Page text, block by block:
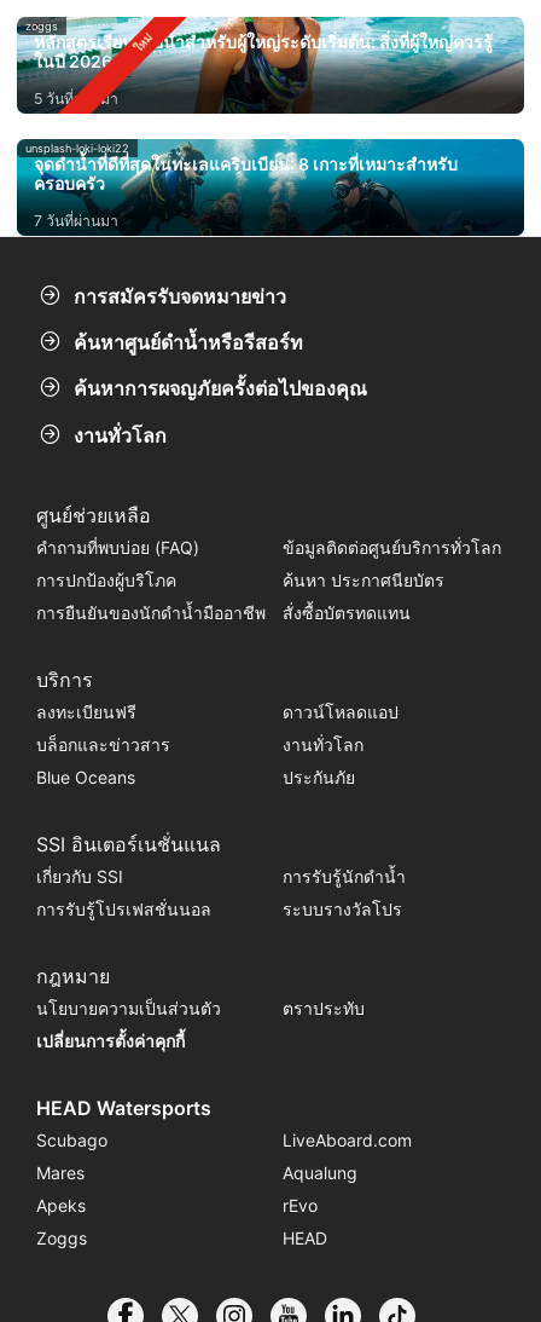
zoggs
หลักสูตรเรียนว่ายน้ำสำหรับผู้ใหญ่ระดับเริ่มต้น: สิ่งที่ผู้ใหญ่ควรรู้
ในปี 2026
5 วันที่ผ่านมา
unsplash-loki-loki22
จุดดำน้ำที่ดีที่สุดในทะเลแคริบเบียน: 8 เกาะที่เหมาะสำหรับ
ครอบครัว
7 วันที่ผ่านมา
การสมัครรับจดหมายข่าว
ค้นหาศูนย์ดำน้ำหรือรีสอร์ท
ค้นหาการผจญภัยครั้งต่อไปของคุณ
งานทั่วโลก
ศูนย์ช่วยเหลือ
คำถามที่พบบ่อย (FAQ)
ข้อมูลติดต่อศูนย์บริการทั่วโลก
การปกป้องผู้บริโภค
ค้นหา ประกาศนียบัตร
การยืนยันของนักดำน้ำมืออาชีพ
สั่งซื้อบัตรทดแทน
บริการ
ลงทะเบียนฟรี
ดาวน์โหลดแอป
บล็อกและข่าวสาร
งานทั่วโลก
Blue Oceans
ประกันภัย
SSI อินเตอร์เนชั่นแนล
เกี่ยวกับ SSI
การรับรู้นักดำน้ำ
การรับรู้โปรเฟสชั่นนอล
ระบบรางวัลโปร
กฎหมาย
นโยบายความเป็นส่วนตัว
ตราประทับ
เปลี่ยนการตั้งค่าคุกกี้
HEAD Watersports
Scubago
LiveAboard.com
Mares
Aqualung
Apeks
rEvo
Zoggs
HEAD